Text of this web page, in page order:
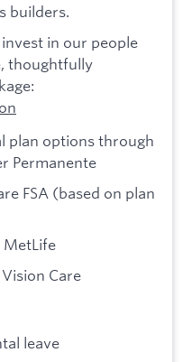
builders.
in our people
thoughtfully
plan options through
Permanente
FSA (based on plan
MetLife
Care
leave